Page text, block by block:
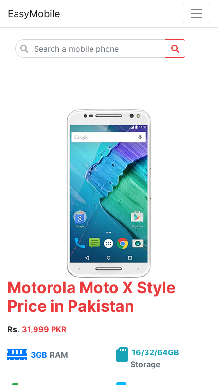
EasyMobile
Motorola Moto X Style
Price in Pakistan
Rs. 31,999 PKR
3GB RAM
16/32/64GB
Storage